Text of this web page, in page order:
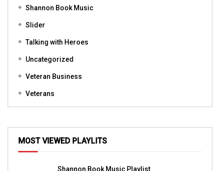
Shannon Book Music
Slider
Talking with Heroes
Uncategorized
Veteran Business
Veterans
MOST VIEWED PLAYLITS
Shannon Book Music Playlist